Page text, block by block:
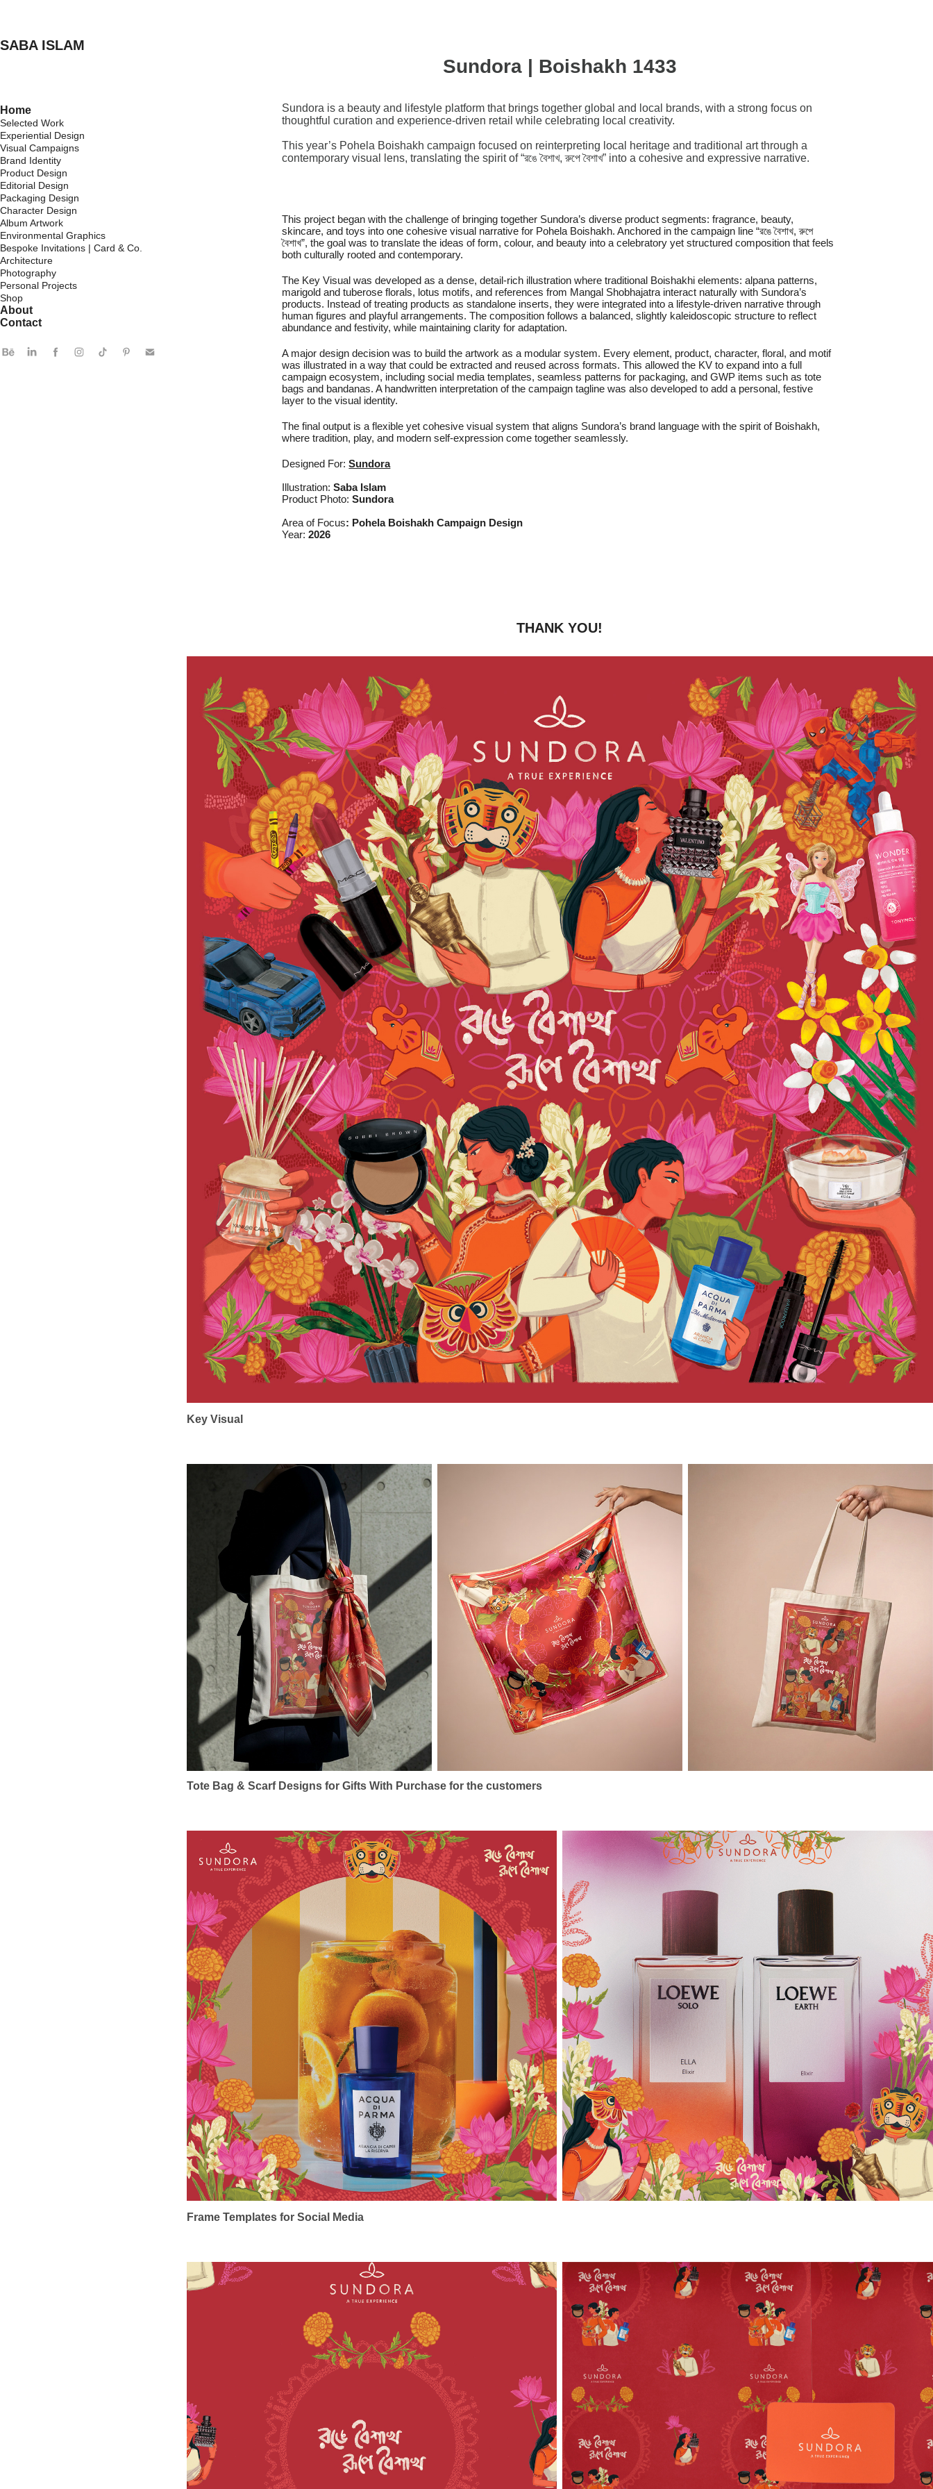
SABA ISLAM
Home
Selected Work
Experiential Design
Visual Campaigns
Brand Identity
Product Design
Editorial Design
Packaging Design
Character Design
Album Artwork
Environmental Graphics
Bespoke Invitations | Card & Co.
Architecture
Photography
Personal Projects
Shop
About
Contact
Sundora | Boishakh 1433
Sundora is a beauty and lifestyle platform that brings together global and local brands, with a strong focus on
thoughtful curation and experience-driven retail while celebrating local creativity.
This year’s Pohela Boishakh campaign focused on reinterpreting local heritage and traditional art through a
contemporary visual lens, translating the spirit of “রঙে বৈশাখ, রুপে বৈশাখ” into a cohesive and expressive narrative.
This project began with the challenge of bringing together Sundora’s diverse product segments: fragrance, beauty,
skincare, and toys into one cohesive visual narrative for Pohela Boishakh. Anchored in the campaign line “রঙে বৈশাখ, রুপে
বৈশাখ”, the goal was to translate the ideas of form, colour, and beauty into a celebratory yet structured composition that feels
both culturally rooted and contemporary.
The Key Visual was developed as a dense, detail-rich illustration where traditional Boishakhi elements: alpana patterns,
marigold and tuberose florals, lotus motifs, and references from Mangal Shobhajatra interact naturally with Sundora’s
products. Instead of treating products as standalone inserts, they were integrated into a lifestyle-driven narrative through
human figures and playful arrangements. The composition follows a balanced, slightly kaleidoscopic structure to reflect
abundance and festivity, while maintaining clarity for adaptation.
A major design decision was to build the artwork as a modular system. Every element, product, character, floral, and motif
was illustrated in a way that could be extracted and reused across formats. This allowed the KV to expand into a full
campaign ecosystem, including social media templates, seamless patterns for packaging, and GWP items such as tote
bags and bandanas. A handwritten interpretation of the campaign tagline was also developed to add a personal, festive
layer to the visual identity.
The final output is a flexible yet cohesive visual system that aligns Sundora’s brand language with the spirit of Boishakh,
where tradition, play, and modern self-expression come together seamlessly.
Designed For:Sundora
Illustration: Saba Islam
Product Photo:Sundora
Area of Focus: Pohela Boishakh Campaign Design
Year: 2026
THANK YOU!
Key Visual
Tote Bag & Scarf Designs for Gifts With Purchase for the customers
Frame Templates for Social Media